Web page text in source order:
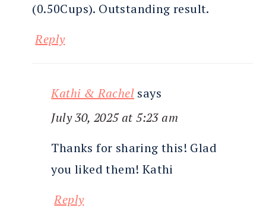
(0.50Cups). Outstanding result.
Reply
Kathi & Rachel says
July 30, 2025 at 5:23 am
Thanks for sharing this! Glad
you liked them! Kathi
Reply